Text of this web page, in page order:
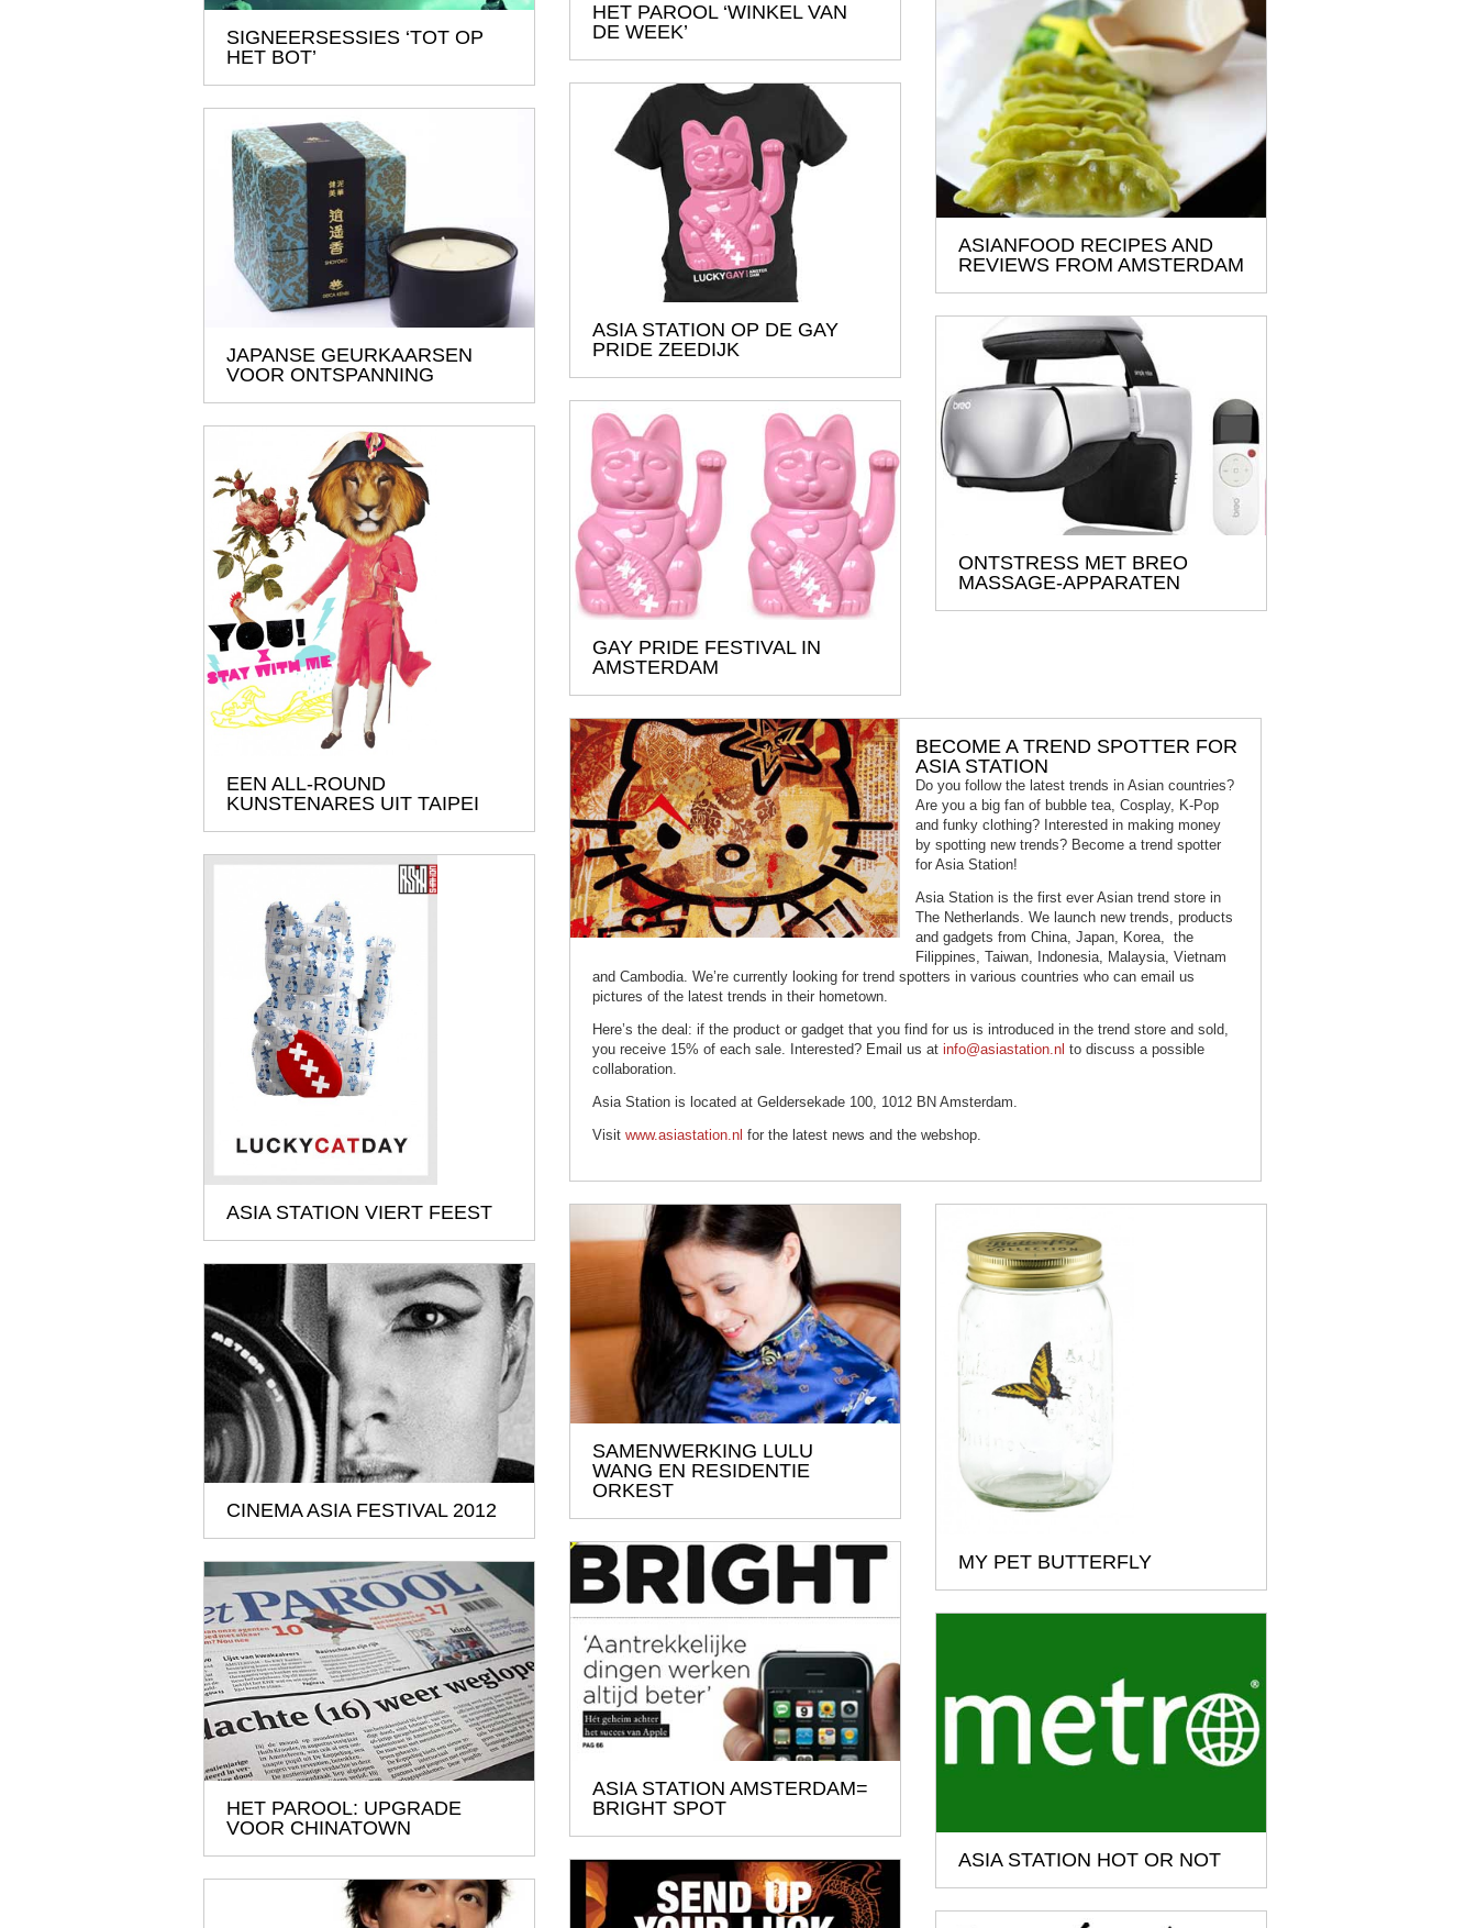
HET PAROOL ‘WINKEL VAN
DE WEEK’
SIGNEERSESSIES ‘TOT OP
HET BOT’
ASIANFOOD RECIPES AND
REVIEWS FROM AMSTERDAM
ASIA STATION OP DE GAY
PRIDE ZEEDIJK
JAPANSE GEURKAARSEN
VOOR ONTSPANNING
ONTSTRESS MET BREO
MASSAGE-APPARATEN
GAY PRIDE FESTIVAL IN
AMSTERDAM
EEN ALL-ROUND
KUNSTENARES UIT TAIPEI
BECOME A TREND SPOTTER FOR
ASIA STATION
Do you follow the latest trends in Asian countries?
Are you a big fan of bubble tea, Cosplay, K-Pop
and funky clothing? Interested in making money
by spotting new trends? Become a trend spotter
for Asia Station!
Asia Station is the first ever Asian trend store in
The Netherlands. We launch new trends, products
and gadgets from China, Japan, Korea, the
Filippines, Taiwan, Indonesia, Malaysia, Vietnam
and Cambodia. We’re currently looking for trend spotters in various countries who can email us
pictures of the latest trends in their hometown.
Here’s the deal: if the product or gadget that you find for us is introduced in the trend store and sold,
you receive 15% of each sale. Interested? Email us at info@asiastation.nl to discuss a possible
collaboration.
Asia Station is located at Geldersekade 100, 1012 BN Amsterdam.
Visit www.asiastation.nl for the latest news and the webshop.
ASIA STATION VIERT FEEST
SAMENWERKING LULU
WANG EN RESIDENTIE
ORKEST
MY PET BUTTERFLY
CINEMA ASIA FESTIVAL 2012
ASIA STATION AMSTERDAM=
BRIGHT SPOT
HET PAROOL: UPGRADE
VOOR CHINATOWN
ASIA STATION HOT OR NOT